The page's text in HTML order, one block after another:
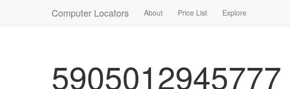
Computer Locators About Price List Explore
5905012945777